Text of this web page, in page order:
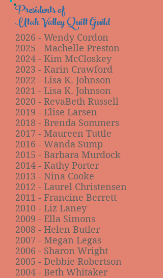
Presidents of
Utah Valley Quilt Guild
2026 - Wendy Cordon
2025 - Machelle Preston
2024 - Kim McCloskey
2023 - Karin Crawford
2022 - Lisa K. Johnson
2021 - Lisa K. Johnson
2020 - RevaBeth Russell
2019 - Elise Larsen
2018 - Brenda Sommers
2017 - Maureen Tuttle
2016 - Wanda Sump
2015 - Barbara Murdock
2014 - Kathy Porter
2013 - Nina Cooke
2012 - Laurel Christensen
2011 - Francine Berrett
2010 - Liz Laney
2009 - Ella Simons
2008 - Helen Butler
2007 - Megan Legas
2006 - Sharon Wright
2005 - Debbie Robertson
2004 - Beth Whitaker